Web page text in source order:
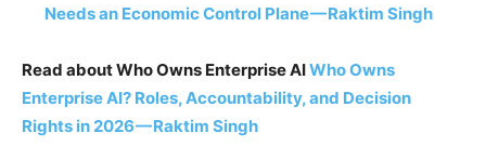
Needs an Economic Control Plane—Raktim Singh
Read about Who Owns Enterprise AIWho Owns
Enterprise AI? Roles, Accountability, and Decision
Rights in 2026—Raktim Singh